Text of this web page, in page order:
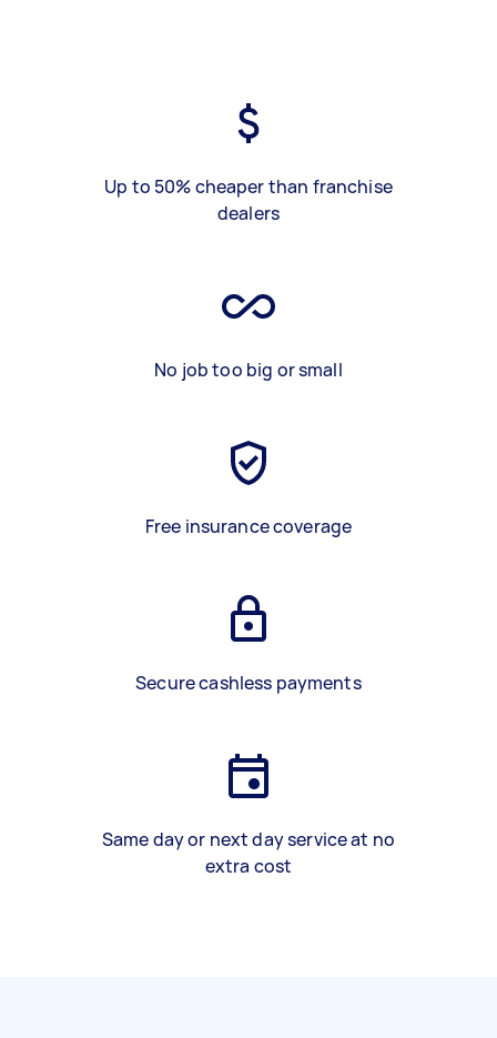
Up to 50% cheaper than franchise
dealers
No job too big or small
Free insurance coverage
Secure cashless payments
Same day or next day service at no
extra cost